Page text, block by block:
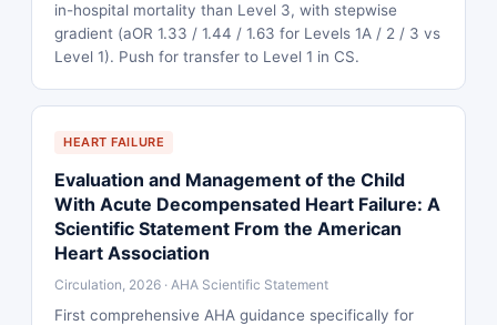
in-hospital mortality than Level 3, with stepwise
gradient (aOR 1.33 / 1.44 / 1.63 for Levels 1A / 2 / 3 vs
Level 1). Push for transfer to Level 1 in CS.
HEART FAILURE
Evaluation and Management of the Child
With Acute Decompensated Heart Failure: A
Scientific Statement From the American
Heart Association
Circulation, 2026 · AHA Scientific Statement
First comprehensive AHA guidance specifically for